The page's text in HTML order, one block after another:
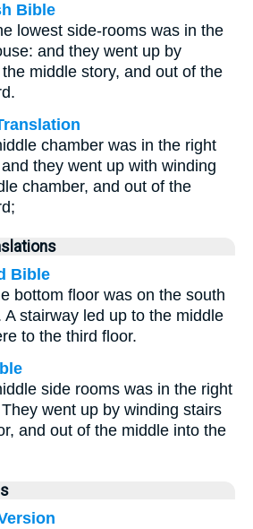
Bible
lowest side-rooms was in the
and they went up by
middle story, and out of the
chamber was in the right
they went up with winding
chamber, and out of the
Bible
bottom floor was on the south
stairway led up to the middle
to the third floor.
side rooms was in the right
went up by winding stairs
and out of the middle into the